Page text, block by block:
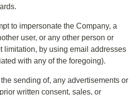
to impersonate the Company, a
user, or any other person or
limitation, by using email addresses
with any of the foregoing).
sending of, any advertisements or
written consent, sales, or